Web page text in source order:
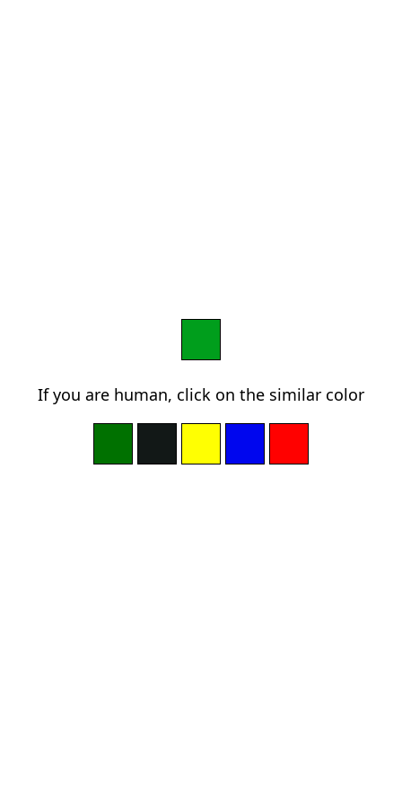
If you are human, click on the similar color